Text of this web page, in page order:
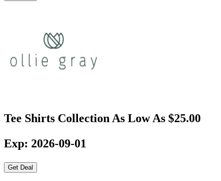
Tee Shirts Collection As Low As $25.00
Exp: 2026-09-01
Get Deal